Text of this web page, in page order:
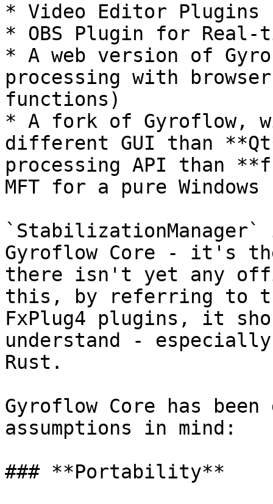
* Video Editor Plugins
* OBS Plugin for
* A web version of
processing with
functions)
* A fork of Gyroflow,
different GUI than
processing API than
MFT for a pure
Gyroflow Core - it's
there isn't yet any
this, by referring to
FxPlug4 plugins, it
understand -
Rust.
Gyroflow Core has
assumptions in mind:
### **Portability**